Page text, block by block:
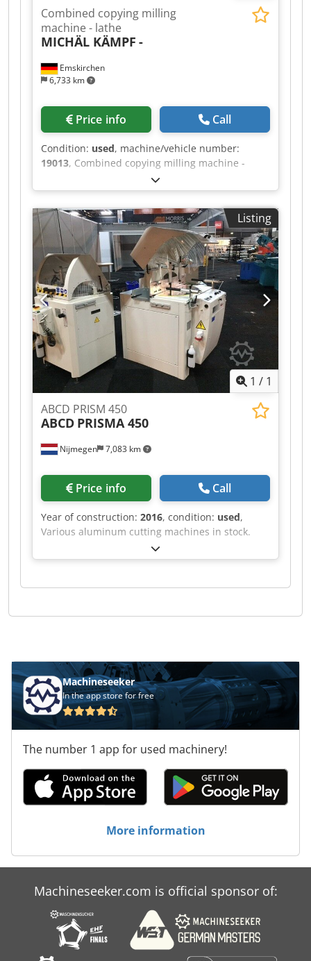
Emskirchen
6,733 km
Combined copying milling
machine - lathe
MICHÄL KÄMPF -
Price info Call
Condition: used, machine/vehicle number:
19013, Combined copying milling machine -
lathe MICHÄL KÄMPF Dcsdpoh Axryjfx Ai Uok
Online-Video-Inspection by Skype-Video We
would be very pleased with your visit - more
machines on Stock Available Immediately - Can
be inspect On Stock Emskirchen / Nürnberg -
Can be test
Listing
1 / 1
Nijmegen 7,083 km
ABCD PRISM 450
ABCD PRISMA 450
Price info Call
Year of construction: 2016, condition: used,
Various aluminum cutting machines in stock.
Machineseeker
In the app store for free
The number 1 app for used machinery!
More information
Machineseeker.com is official sponsor of: